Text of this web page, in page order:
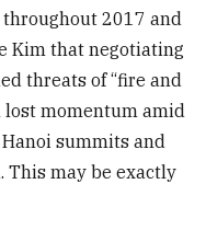
2017 and
Kim that negotiating
threats of “fire and
lost momentum amid
summits and
This may be exactly